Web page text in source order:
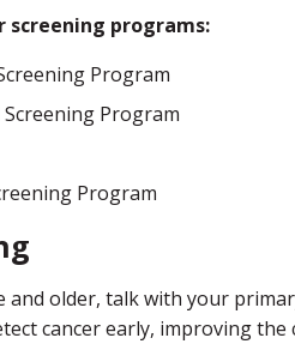
screening programs:
Program
Program
Program
and older, talk with your
cancer early, improving